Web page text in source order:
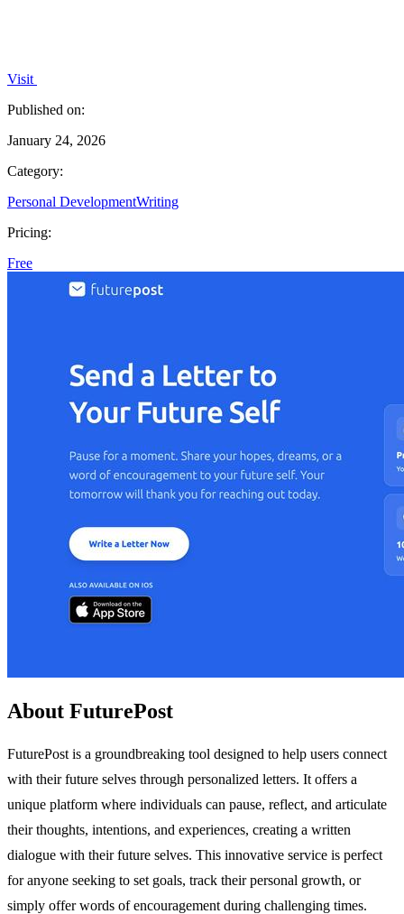
Visit
Published on:
January 24, 2026
Category:
Personal DevelopmentWriting
Pricing:
Free
About FuturePost
FuturePost is a groundbreaking tool designed to help users connect
with their future selves through personalized letters. It offers a
unique platform where individuals can pause, reflect, and articulate
their thoughts, intentions, and experiences, creating a written
dialogue with their future selves. This innovative service is perfect
for anyone seeking to set goals, track their personal growth, or
simply offer words of encouragement during challenging times.